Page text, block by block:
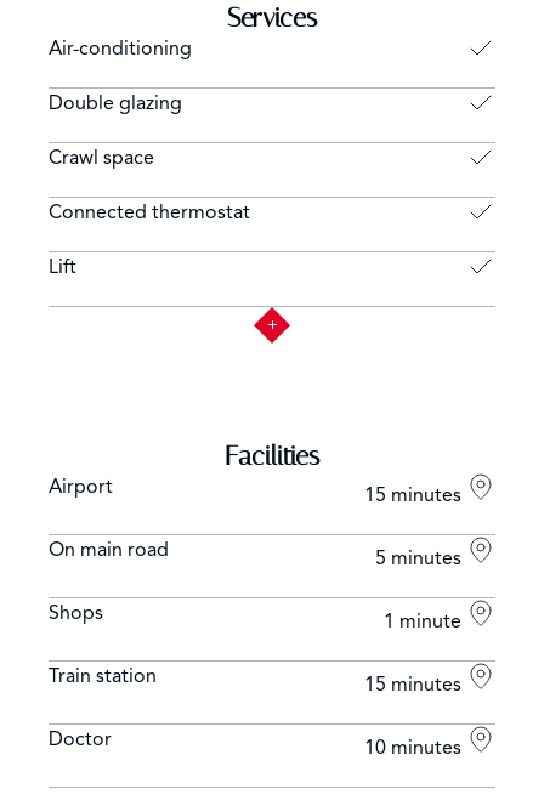
Services
Air-conditioning
Double glazing
Crawl space
Connected thermostat
Lift
Facilities
Airport 15 minutes
On main road 5 minutes
Shops 1 minute
Train station 15 minutes
Doctor 10 minutes